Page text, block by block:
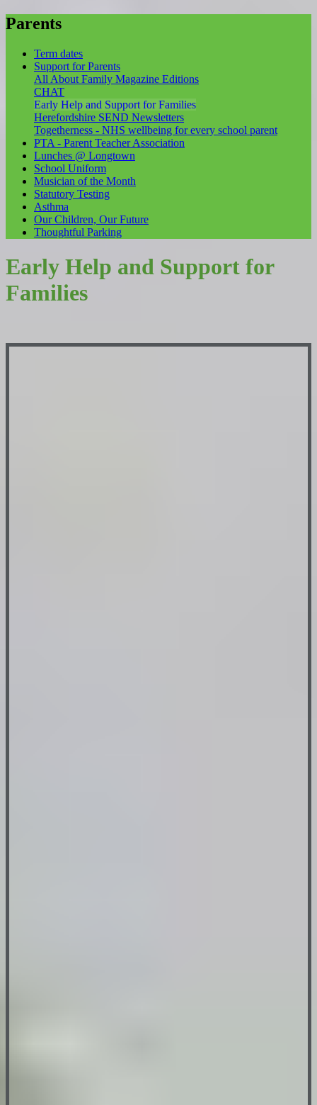
Parents
Term dates
Support for Parents
All About Family Magazine Editions
CHAT
Early Help and Support for Families
Herefordshire SEND Newsletters
Togetherness - NHS wellbeing for every school parent
PTA - Parent Teacher Association
Lunches @ Longtown
School Uniform
Musician of the Month
Statutory Testing
Asthma
Our Children, Our Future
Thoughtful Parking
Early Help and Support for
Families